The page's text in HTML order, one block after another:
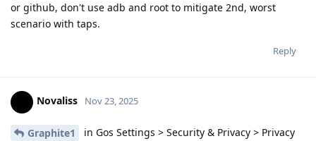
or github, don't use adb and root to mitigate 2nd, worst
scenario with taps.
Reply
Novaliss Nov 23, 2025
Graphite1
in Gos Settings > Security & Privacy > Privacy